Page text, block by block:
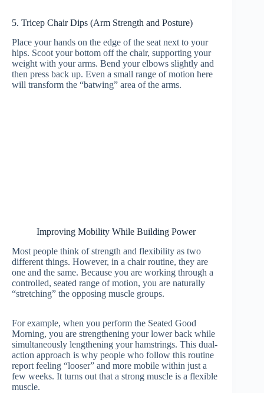
5. Tricep Chair Dips (Arm Strength and Posture)
Place your hands on the edge of the seat next to your
hips. Scoot your bottom off the chair, supporting your
weight with your arms. Bend your elbows slightly and
then press back up. Even a small range of motion here
will transform the “batwing” area of the arms.
Improving Mobility While Building Power
Most people think of strength and flexibility as two
different things. However, in a chair routine, they are
one and the same. Because you are working through a
controlled, seated range of motion, you are naturally
“stretching” the opposing muscle groups.
For example, when you perform the Seated Good
Morning, you are strengthening your lower back while
simultaneously lengthening your hamstrings. This dual-
action approach is why people who follow this routine
report feeling “looser” and more mobile within just a
few weeks. It turns out that a strong muscle is a flexible
muscle.